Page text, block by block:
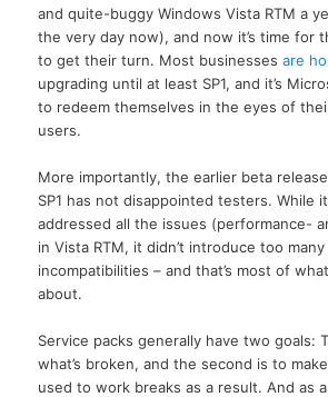
and quite-buggy Windows Vista RTM a
the very day now), and now it’s time for
to get their turn. Most businessesare
upgrading until at least SP1, and it’s
to redeem themselves in the eyes of
users.
More importantly, the earlier beta
SP1 has not disappointed testers. While
addressed all the issues (performance-
in Vista RTM, it didn’t introduce too
incompatibilities – and that’s most of
about.
Service packs generally have two goals:
what’s broken, and the second is to
used to work breaks as a result. And as